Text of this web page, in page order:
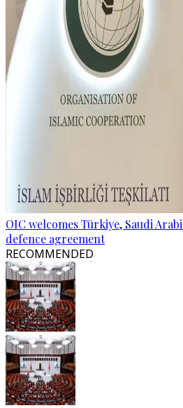
OIC welcomes Türkiye, Saudi
defence agreement
RECOMMENDED